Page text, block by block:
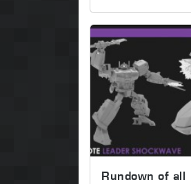
Rundown of all